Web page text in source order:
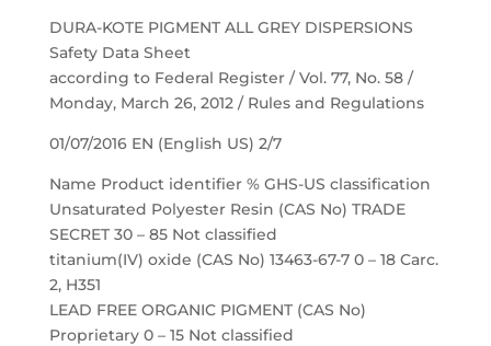
DURA-KOTE PIGMENT ALL GREY DISPERSIONS
Safety Data Sheet
according to Federal Register / Vol. 77, No. 58 /
Monday, March 26, 2012 / Rules and Regulations
01/07/2016 EN (English US) 2/7
Name Product identifier % GHS-US classification
Unsaturated Polyester Resin (CAS No) TRADE
SECRET 30 – 85 Not classified
titanium(IV) oxide (CAS No) 13463-67-7 0 – 18 Carc.
2, H351
LEAD FREE ORGANIC PIGMENT (CAS No)
Proprietary 0 – 15 Not classified